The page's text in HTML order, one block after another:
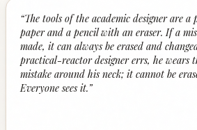
“The tools of the academic designer are a
paper and a pencil with an eraser. If a
made, it can always be erased and
practical-reactor designer errs, he wears
mistake around his neck; it cannot be
Everyone sees it.”